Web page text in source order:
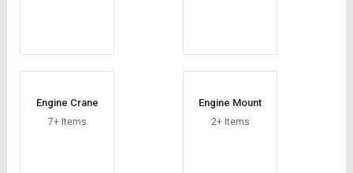
Engine Crane
7+ Items
Engine Mount
2+ Items